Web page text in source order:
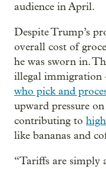
audience in April.
Despite Trump’s
overall cost of
he was sworn in.
illegal
who pick and
upward pressure
contributing to
like bananas and
“Tariffs are simply